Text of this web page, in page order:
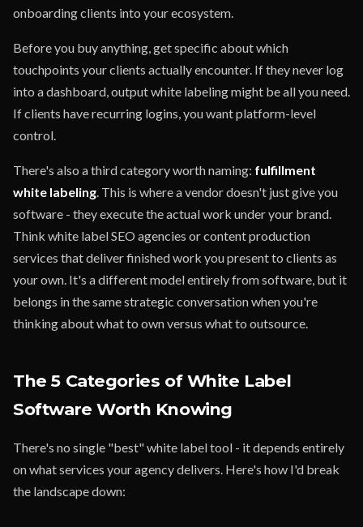
onboarding clients into your ecosystem.
Before you buy anything, get specific about which
touchpoints your clients actually encounter. If they never log
into a dashboard, output white labeling might be all you need.
If clients have recurring logins, you want platform-level
control.
There's also a third category worth naming: fulfillment
white labeling. This is where a vendor doesn't just give you
software - they execute the actual work under your brand.
Think white label SEO agencies or content production
services that deliver finished work you present to clients as
your own. It's a different model entirely from software, but it
belongs in the same strategic conversation when you're
thinking about what to own versus what to outsource.
The 5 Categories of White Label
Software Worth Knowing
There's no single "best" white label tool - it depends entirely
on what services your agency delivers. Here's how I'd break
the landscape down: